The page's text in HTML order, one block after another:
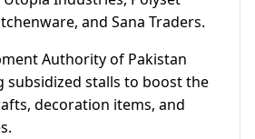
and Sana Traders.
Authority of Pakistan
subsidized stalls to boost the
decoration items, and